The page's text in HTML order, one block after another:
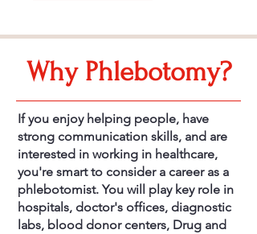
Why Phlebotomy?
If you enjoy helping people, have
strong communication skills, and are
interested in working in healthcare,
you're smart to consider a career as a
phlebotomist. You will play key role in
hospitals, doctor's offices, diagnostic
labs, blood donor centers, Drug and